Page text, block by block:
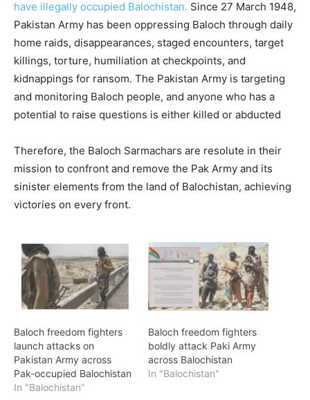
have illegally occupied Balochistan. Since 27 March 1948,
Pakistan Army has been oppressing Baloch through daily
home raids, disappearances, staged encounters, target
killings, torture, humiliation at checkpoints, and
kidnappings for ransom. The Pakistan Army is targeting
and monitoring Baloch people, and anyone who has a
potential to raise questions is either killed or abducted
Therefore, the Baloch Sarmachars are resolute in their
mission to confront and remove the Pak Army and its
sinister elements from the land of Balochistan, achieving
victories on every front.
Baloch freedom fighters
launch attacks on
Pakistan Army across
Pak-occupied Balochistan
In "Balochistan"
Baloch freedom fighters
boldly attack Paki Army
across Balochistan
In "Balochistan"